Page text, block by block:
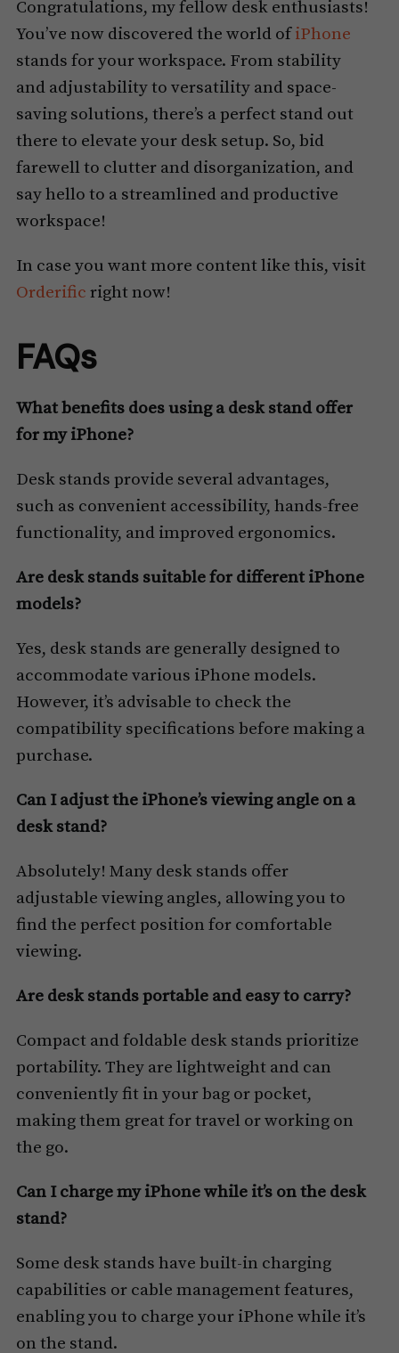
Congratulations, my fellow desk enthusiasts!
You’ve now discovered the world ofiPhone
stands for your workspace. From stability
and adjustability to versatility and space-
saving solutions, there’s a perfect stand out
there to elevate your desk setup. So, bid
farewell to clutter and disorganization, and
say hello to a streamlined and productive
workspace!
In case you want more content like this, visit
Orderific right now!
FAQs
What benefits does using a desk stand offer
for my iPhone?
Desk stands provide several advantages,
such as convenient accessibility, hands-free
functionality, and improved ergonomics.
Are desk stands suitable for different iPhone
models?
Yes, desk stands are generally designed to
accommodate various iPhone models.
However, it’s advisable to check the
compatibility specifications before making a
purchase.
Can I adjust the iPhone’s viewing angle on a
desk stand?
Absolutely! Many desk stands offer
adjustable viewing angles, allowing you to
find the perfect position for comfortable
viewing.
Are desk stands portable and easy to carry?
Compact and foldable desk stands prioritize
portability. They are lightweight and can
conveniently fit in your bag or pocket,
making them great for travel or working on
the go.
Can I charge my iPhone while it’s on the desk
stand?
Some desk stands have built-in charging
capabilities or cable management features,
enabling you to charge your iPhone while it’s
on the stand.